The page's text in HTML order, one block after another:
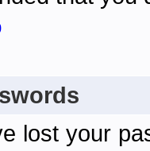
lost your